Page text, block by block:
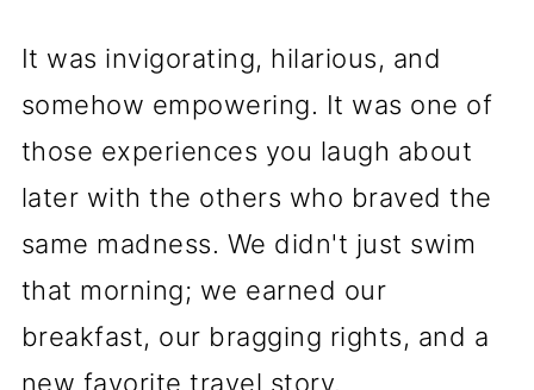
It was invigorating, hilarious, and
somehow empowering. It was one of
those experiences you laugh about
later with the others who braved the
same madness. We didn't just swim
that morning; we earned our
breakfast, our bragging rights, and a
new favorite travel story.